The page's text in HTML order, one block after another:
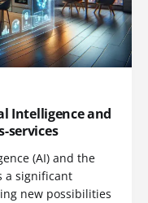
Intelligence and
services
(AI) and the
a significant
new possibilities